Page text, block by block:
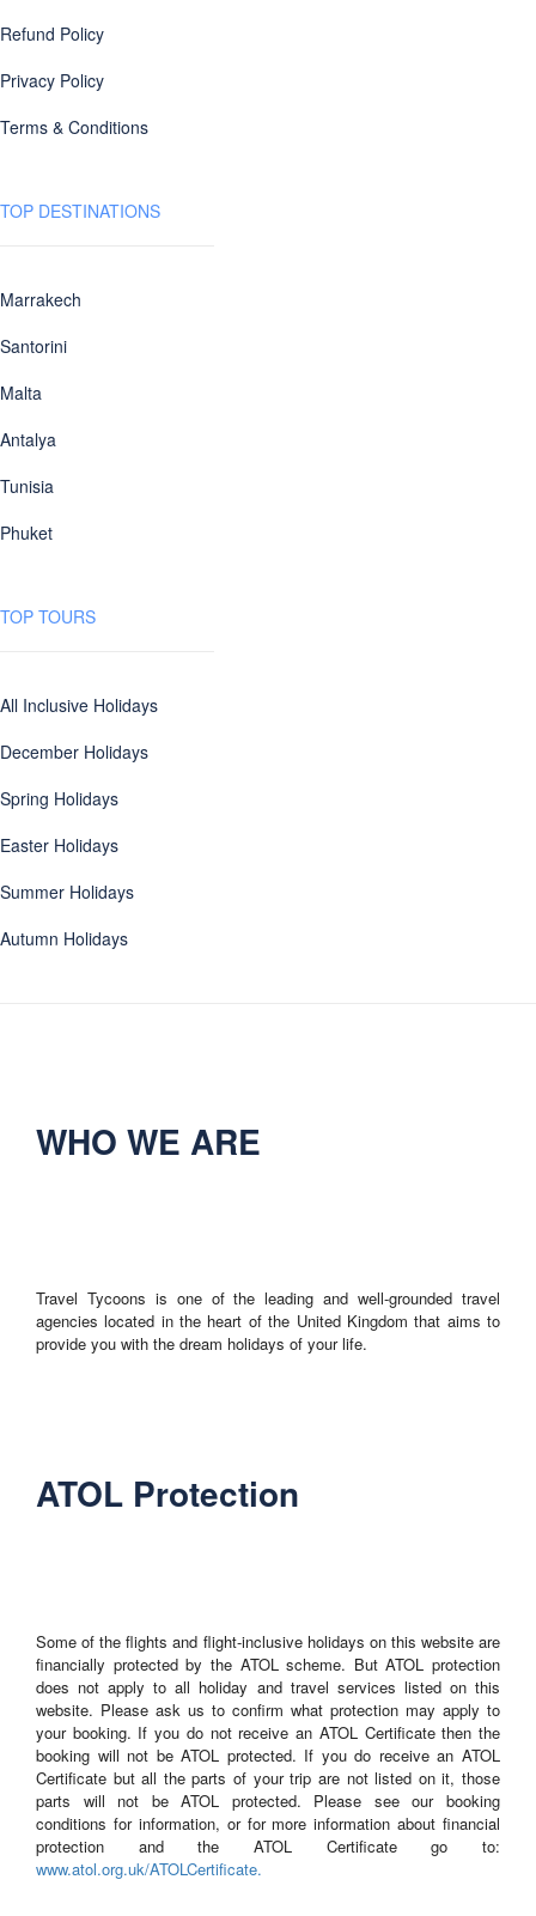
Refund Policy
Privacy Policy
Terms & Conditions
TOP DESTINATIONS
Marrakech
Santorini
Malta
Antalya
Tunisia
Phuket
TOP TOURS
All Inclusive Holidays
December Holidays
Spring Holidays
Easter Holidays
Summer Holidays
Autumn Holidays
WHO WE ARE
Travel Tycoons is one of the leading and well-grounded travel
agencies located in the heart of the United Kingdom that aims to
provide you with the dream holidays of your life.
ATOL Protection
Some of the flights and flight-inclusive holidays on this website are
financially protected by the ATOL scheme. But ATOL protection
does not apply to all holiday and travel services listed on this
website. Please ask us to confirm what protection may apply to
your booking. If you do not receive an ATOL Certificate then the
booking will not be ATOL protected. If you do receive an ATOL
Certificate but all the parts of your trip are not listed on it, those
parts will not be ATOL protected. Please see our booking
conditions for information, or for more information about financial
protection and the ATOL Certificate go to:
www.atol.org.uk/ATOLCertificate.